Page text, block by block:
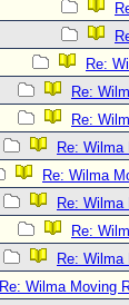
Re:
Re:
Re:
Re: Wilma
Re: Wilma
Re: Wilma
Re:
Re: Wilma
Re: Wilma Moving